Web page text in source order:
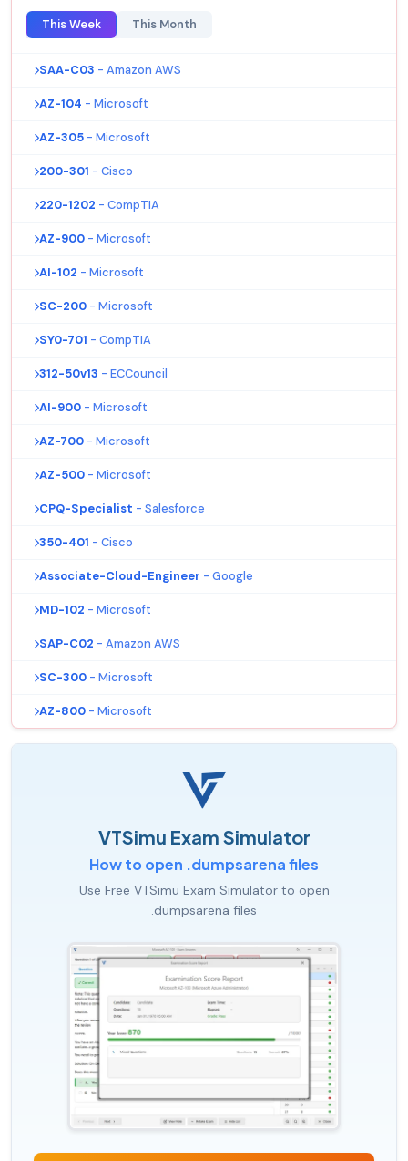
This Week This Month
SAA-C03 - Amazon AWS
AZ-104 - Microsoft
AZ-305 - Microsoft
200-301 - Cisco
220-1202 - CompTIA
AZ-900 - Microsoft
AI-102 - Microsoft
SC-200 - Microsoft
SY0-701 - CompTIA
312-50v13 - ECCouncil
AI-900 - Microsoft
AZ-700 - Microsoft
AZ-500 - Microsoft
CPQ-Specialist - Salesforce
350-401 - Cisco
Associate-Cloud-Engineer - Google
MD-102 - Microsoft
SAP-C02 - Amazon AWS
SC-300 - Microsoft
AZ-800 - Microsoft
VTSimu Exam Simulator
How to open .dumpsarena files
Use Free VTSimu Exam Simulator to open
.dumpsarena files